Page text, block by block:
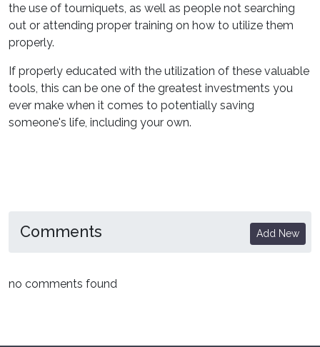
the use of tourniquets, as well as people not searching
out or attending proper training on how to utilize them
properly.
If properly educated with the utilization of these valuable
tools, this can be one of the greatest investments you
ever make when it comes to potentially saving
someone's life, including your own.
Add New
Comments
no comments found